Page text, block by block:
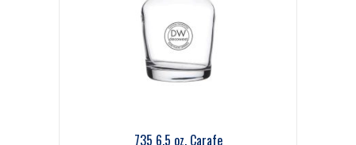
735 6.5 oz. Carafe